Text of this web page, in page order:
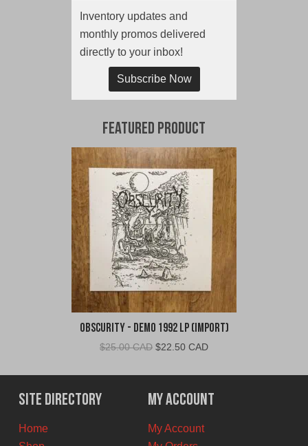
Inventory updates and
monthly promos delivered
directly to your inbox!
Subscribe Now
Featured Product
Obscurity - Demo 1992 LP (Import)
$25.00 CAD Original
was:
$25.00
CAD.
$22.50 CADCurrent
is:
$22.50
CAD.
Site Directory
Home
My Account
My Account